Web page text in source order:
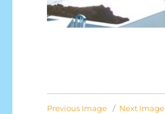
Previous Image Next Image